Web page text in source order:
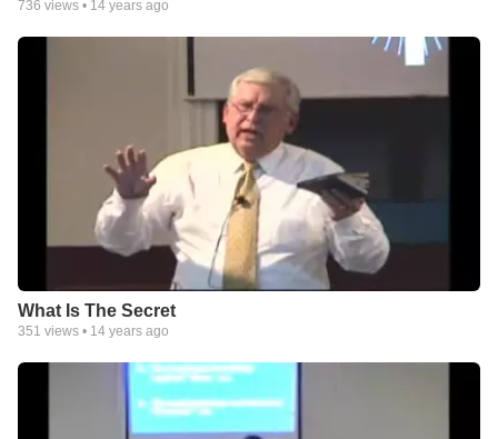
736 views • 14 years ago
What Is The Secret
351 views • 14 years ago